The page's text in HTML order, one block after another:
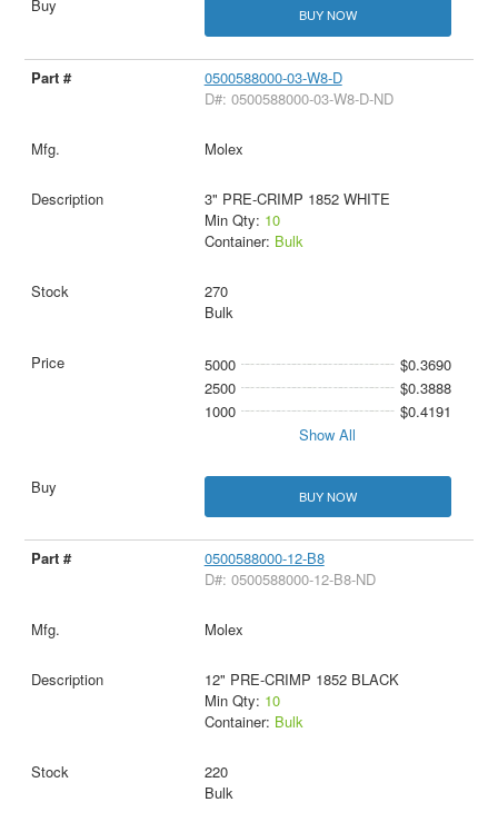
BUY NOW
0500588000-03-W8-D
D#: 0500588000-03-W8-D-ND
Molex
3" PRE-CRIMP 1852 WHITE
Min Qty: 10
Container: Bulk
270
Bulk
5000
$0.3690
2500
$0.3888
1000
$0.4191
Show All
BUY NOW
0500588000-12-B8
D#: 0500588000-12-B8-ND
Molex
12" PRE-CRIMP 1852 BLACK
Min Qty: 10
Container: Bulk
220
Bulk